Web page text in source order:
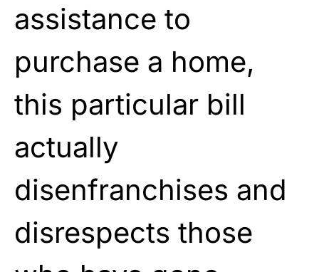
assistance to
purchase a home,
this particular bill
actually
disenfranchises and
disrespects those